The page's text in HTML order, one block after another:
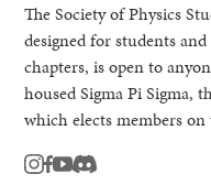
instagram
facebook
youtubeDiscord
The Society of Physics
designed for students
chapters, is open to
housed Sigma Pi Sigma,
which elects members